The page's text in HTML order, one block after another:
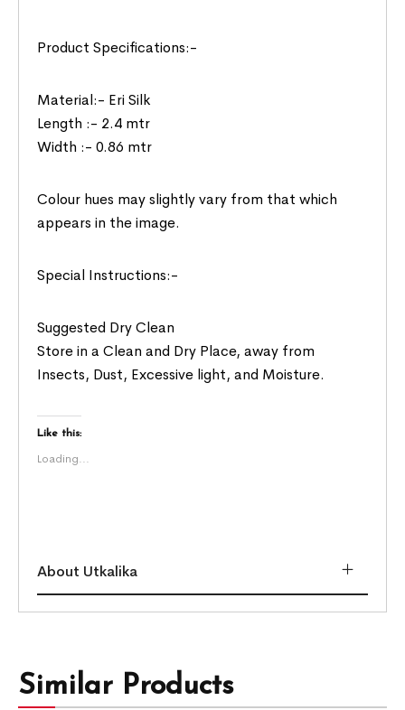
Product Specifications:-
Material:- Eri Silk
Length :- 2.4 mtr
Width :- 0.86 mtr
Colour hues may slightly vary from that which
appears in the image.
Special Instructions:-
Suggested Dry Clean
Store in a Clean and Dry Place, away from
Insects, Dust, Excessive light, and Moisture.
Like this:
Loading...
About Utkalika
Similar Products